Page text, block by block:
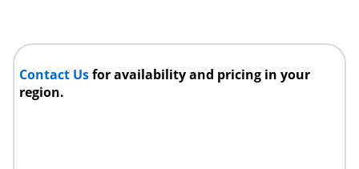
Contact Usfor availability and pricing in your
region.